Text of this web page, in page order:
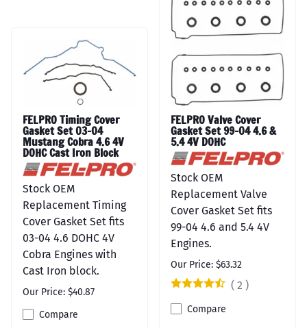
FELPRO Timing Cover
Gasket Set 03-04
Mustang Cobra 4.6 4V
DOHC Cast Iron Block
Stock OEM
Replacement Timing
Cover Gasket Set fits
03-04 4.6 DOHC 4V
Cobra Engines with
Cast Iron block.
Our Price: $40.87
Compare
FELPRO Valve Cover
Gasket Set 99-04 4.6 &
5.4 4V DOHC
Stock OEM
Replacement Valve
Cover Gasket Set fits
99-04 4.6 and 5.4 4V
Engines.
Our Price: $63.32
( 2 )
Compare